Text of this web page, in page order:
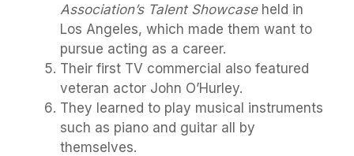
Association’s Talent Showcaseheld in
Los Angeles, which made them want to
pursue acting as a career.
Their first TV commercial also featured
veteran actor John O’Hurley.
They learned to play musical instruments
such as piano and guitar all by
themselves.